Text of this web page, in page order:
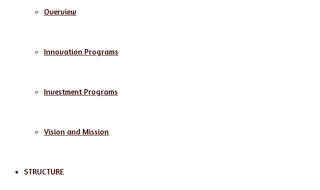
Overview
Innovation Programs
Investment Programs
Vision and Mission
STRUCTURE